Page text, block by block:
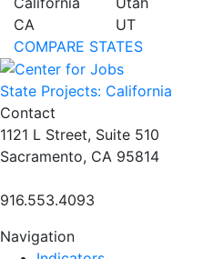
CA
UT
COMPARE STATES
State Projects: California
Contact
1121 L Street, Suite 510
Sacramento, CA 95814
916.553.4093
Navigation